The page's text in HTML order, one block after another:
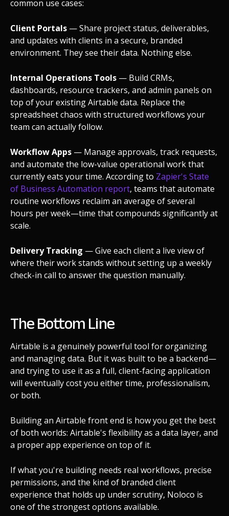
common use cases:
Client Portals — Share project status, deliverables,
and updates with clients in a secure, branded
environment. They see their data. Nothing else.
Internal Operations Tools — Build CRMs,
dashboards, resource trackers, and admin panels on
top of your existing Airtable data. Replace the
spreadsheet chaos with structured workflows your
team can actually follow.
Workflow Apps — Manage approvals, track requests,
and automate the low-value operational work that
currently eats your time. According to Zapier's State
of Business Automation report, teams that automate
routine workflows reclaim an average of several
hours per week—time that compounds significantly at
scale.
Delivery Tracking — Give each client a live view of
where their work stands without setting up a weekly
check-in call to answer the question manually.
The Bottom Line
Airtable is a genuinely powerful tool for organizing
and managing data. But it was built to be a backend—
and trying to use it as a full, client-facing application
will eventually cost you either time, professionalism,
or both.
Building an Airtable front end is how you get the best
of both worlds: Airtable's flexibility as a data layer, and
a proper app experience on top of it.
If what you're building needs real workflows, precise
permissions, and the kind of branded client
experience that holds up under scrutiny, Noloco is
one of the strongest options available.